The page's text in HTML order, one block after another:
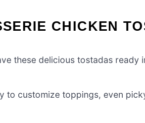
CHICKEN
these delicious tostadas ready
to customize toppings, even